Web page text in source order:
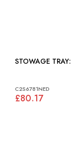
C2S6781NED
£80.17